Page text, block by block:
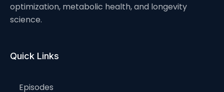
optimization, metabolic health, and longevity
science.
Quick Links
Episodes